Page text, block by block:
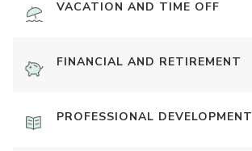
VACATION AND TIME OFF
FINANCIAL AND RETIREMENT
PROFESSIONAL DEVELOPMENT